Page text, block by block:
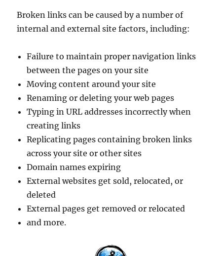
Broken links can be caused by a number of
internal and external site factors, including:
Failure to maintain proper navigation links
between the pages on your site
Moving content around your site
Renaming or deleting your web pages
Typing in URL addresses incorrectly when
creating links
Replicating pages containing broken links
across your site or other sites
Domain names expiring
External websites get sold, relocated, or
deleted
External pages get removed or relocated
and more.